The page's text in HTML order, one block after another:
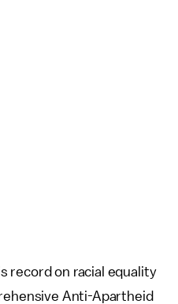
record on racial equality
Anti-Apartheid